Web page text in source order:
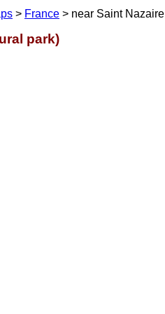
> France > near Saint Nazaire
park)